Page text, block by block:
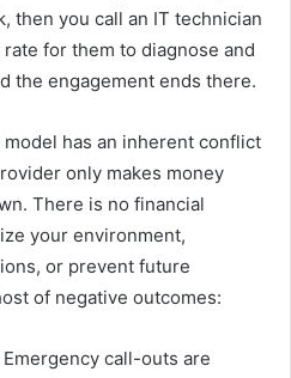
then you call an IT technician
for them to diagnose and
the engagement ends there.
has an inherent conflict
only makes money
There is no financial
your environment,
or prevent future
of negative outcomes:
Emergency call-outs are